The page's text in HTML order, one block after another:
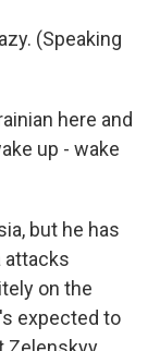
(Speaking
here and
up - wake
but he has
attacks
on the
expected to